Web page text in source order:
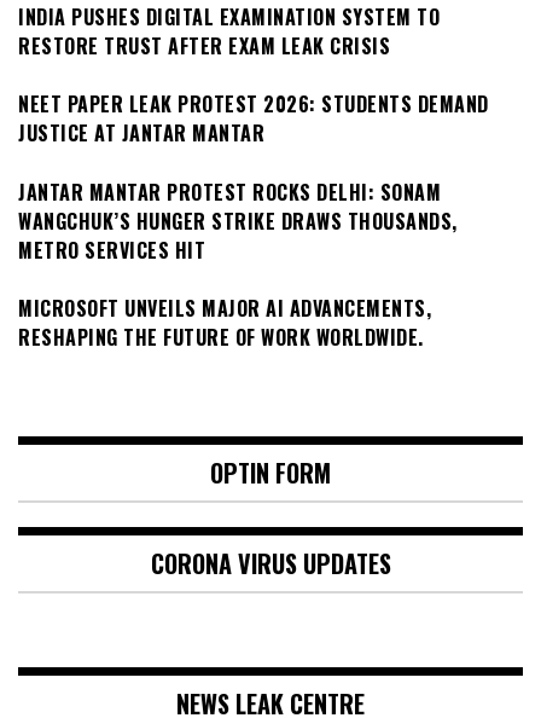
INDIA PUSHES DIGITAL EXAMINATION SYSTEM TO
RESTORE TRUST AFTER EXAM LEAK CRISIS
NEET PAPER LEAK PROTEST 2026: STUDENTS DEMAND
JUSTICE AT JANTAR MANTAR
JANTAR MANTAR PROTEST ROCKS DELHI: SONAM
WANGCHUK’S HUNGER STRIKE DRAWS THOUSANDS,
METRO SERVICES HIT
MICROSOFT UNVEILS MAJOR AI ADVANCEMENTS,
RESHAPING THE FUTURE OF WORK WORLDWIDE.
OPTIN FORM
CORONA VIRUS UPDATES
NEWS LEAK CENTRE